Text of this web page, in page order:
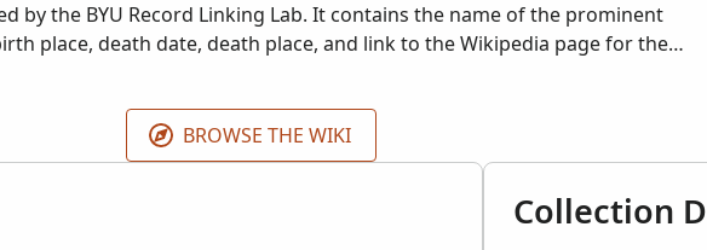
by the BYU Record Linking Lab. It contains the name of the prominent
place, death date, death place, and link to the Wikipedia page for the
BROWSE THE WIKI
Collection